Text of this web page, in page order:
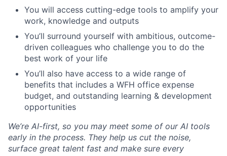
You will access cutting-edge tools to amplify your
work, knowledge and outputs
You’ll surround yourself with ambitious, outcome-
driven colleagues who challenge you to do the
best work of your life
You’ll also have access to a wide range of
benefits that includes a WFH office expense
budget, and outstanding learning & development
opportunities
We’re AI-first, so you may meet some of our AI tools
early in the process. They help us cut the noise,
surface great talent fast and make sure every